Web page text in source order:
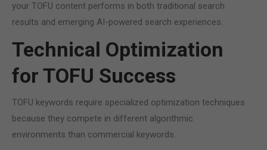
your TOFU content performs in both traditional search
results and emerging AI-powered search experiences.
Technical Optimization
for TOFU Success
TOFU keywords require specialized optimization techniques
because they compete in different algorithmic
environments than commercial keywords.